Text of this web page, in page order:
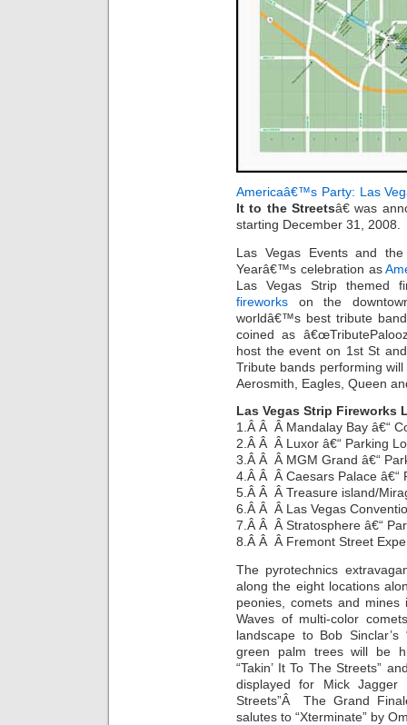
Americaâ€™s Party: Las
It to the Streetsâ€ was
starting December 31, 2008.
Las Vegas Events and
Yearâ€™s celebration as
Las Vegas Strip themed
fireworks on the
worldâ€™s best tribute
coined as
host the event on 1st St
Tribute bands performing
Aerosmith, Eagles, Queen
Las Vegas Strip Fireworks
1.Â Â Â Mandalay Bay â€“
2.Â Â Â Luxor â€“ Parking
3.Â Â Â MGM Grand â€“
4.Â Â Â Caesars Palace â€“
5.Â Â Â Treasure island/
6.Â Â Â Las Vegas
7.Â Â Â Stratosphere â€“
8.Â Â Â Fremont Street
The pyrotechnics
along the eight locations
peonies, comets and
Waves of multi-color
landscape to Bob
green palm trees will be
“Takin’ It To The Streets”
displayed for Mick Jagger
Streets”Â The Grand
salutes to “Xterminate” by